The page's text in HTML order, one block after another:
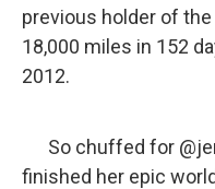
previous holder of
18,000 miles in 152
2012.
So chuffed for
finished her epic